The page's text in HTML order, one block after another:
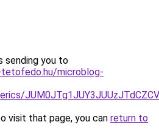
sending you to
microblog-
visit that page, you can return to